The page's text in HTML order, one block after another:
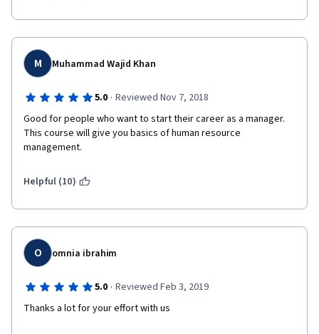
M Muhammad Wajid Khan
5.0 · Reviewed Nov 7, 2018
Good for people who want to start their career as a manager.
This course will give you basics of human resource
management.
Helpful (10)
O omnia ibrahim
5.0 · Reviewed Feb 3, 2019
Thanks a lot for your effort with us